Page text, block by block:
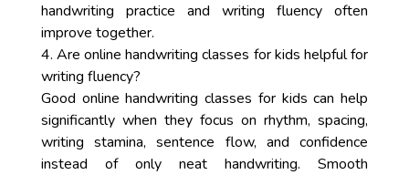
handwriting practice and writing fluency often
improve together.
4. Are online handwriting classes for kids helpful for
writing fluency?
Good online handwriting classes for kids can help
significantly when they focus on rhythm, spacing,
writing stamina, sentence flow, and confidence
instead of only neat handwriting. Smooth